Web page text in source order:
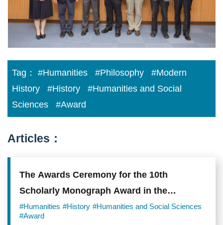
Tag： #Humanities #Philosophy
#Modern
History
#History
#Humanities and Social
Sciences
#Award
Articles：
The Awards Ceremony for the 10th
Scholarly Monograph Award in the
Humanities and Social Sciences
#Humanities #History #Humanities and Social Sciences
#Award